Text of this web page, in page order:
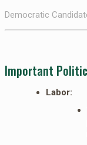
Democratic
Important
Labor: